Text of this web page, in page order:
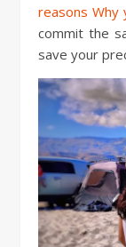
reasons Why
commit the
save your